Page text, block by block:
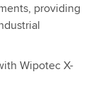
providing
Wipotec X-